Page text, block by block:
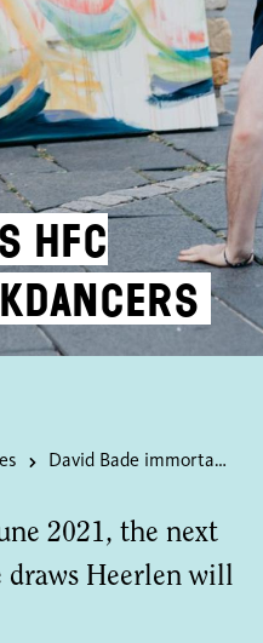
HFC
David Bade immortalises HFC crew's breakdancers
2021, the next
draws Heerlen will